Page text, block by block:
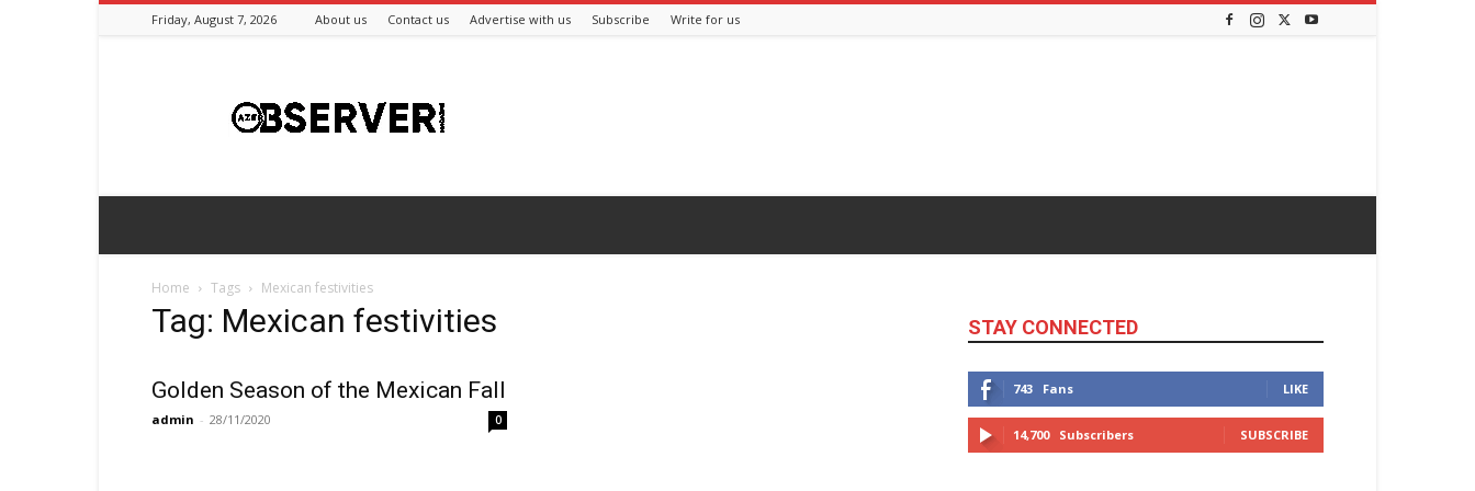
Friday, August 7, 2026 About us Contact us Advertise with us Subscribe Write for us
Home Tags Mexican festivities
Tag: Mexican festivities
Golden Season of the Mexican Fall
admin - 28/11/2020 0
STAY CONNECTED
743 Fans LIKE
14,700 Subscribers SUBSCRIBE